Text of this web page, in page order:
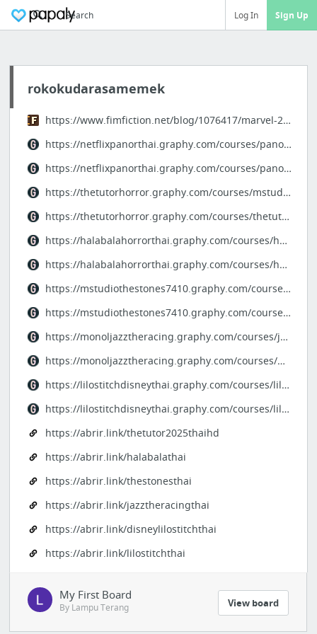
Log In Sign Up
Search
rokokudarasamemek
https://www.fimfiction.net/blog/1076417/marvel-2025-4k
https://netflixpanorthai.graphy.com/courses/panor-horrorproject
https://netflixpanorthai.graphy.com/courses/panornetflix
https://thetutorhorror.graphy.com/courses/mstudioproject-thetutor
https://thetutorhorror.graphy.com/courses/thetutor-thaihorror
https://halabalahorrorthai.graphy.com/courses/horrorthai-project
https://halabalahorrorthai.graphy.com/courses/halabala-horrorthai
https://mstudiothestones7410.graphy.com/courses/thestones-project
https://mstudiothestones7410.graphy.com/courses/thestonesthemonk
https://monoljazztheracing.graphy.com/courses/jazztheracing-monooriginalthai
https://monoljazztheracing.graphy.com/courses/mono-jazztheracing
https://lilostitchdisneythai.graphy.com/courses/lilostitchfullstoriethai
https://lilostitchdisneythai.graphy.com/courses/lilostitchthai
https://abrir.link/thetutor2025thaihd
https://abrir.link/halabalathai
https://abrir.link/thestonesthai
https://abrir.link/jazztheracingthai
https://abrir.link/disneylilostitchthai
https://abrir.link/lilostitchthai
My First Board
By Lampu Terang View board